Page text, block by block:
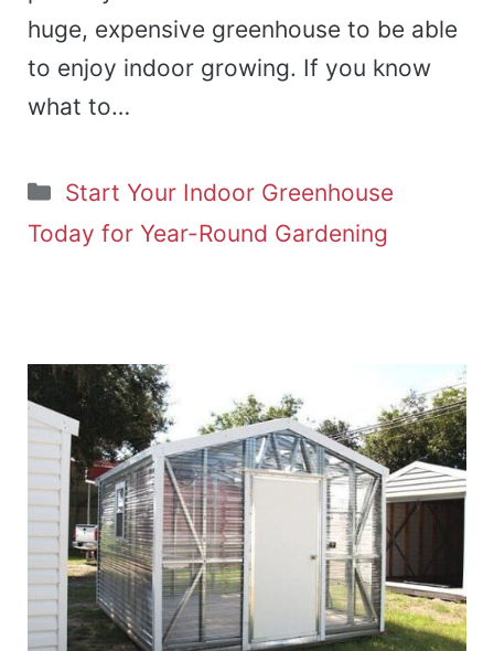
huge, expensive greenhouse to be able
to enjoy indoor growing. If you know
what to…
Categories
Start Your Indoor Greenhouse
Today for Year-Round Gardening